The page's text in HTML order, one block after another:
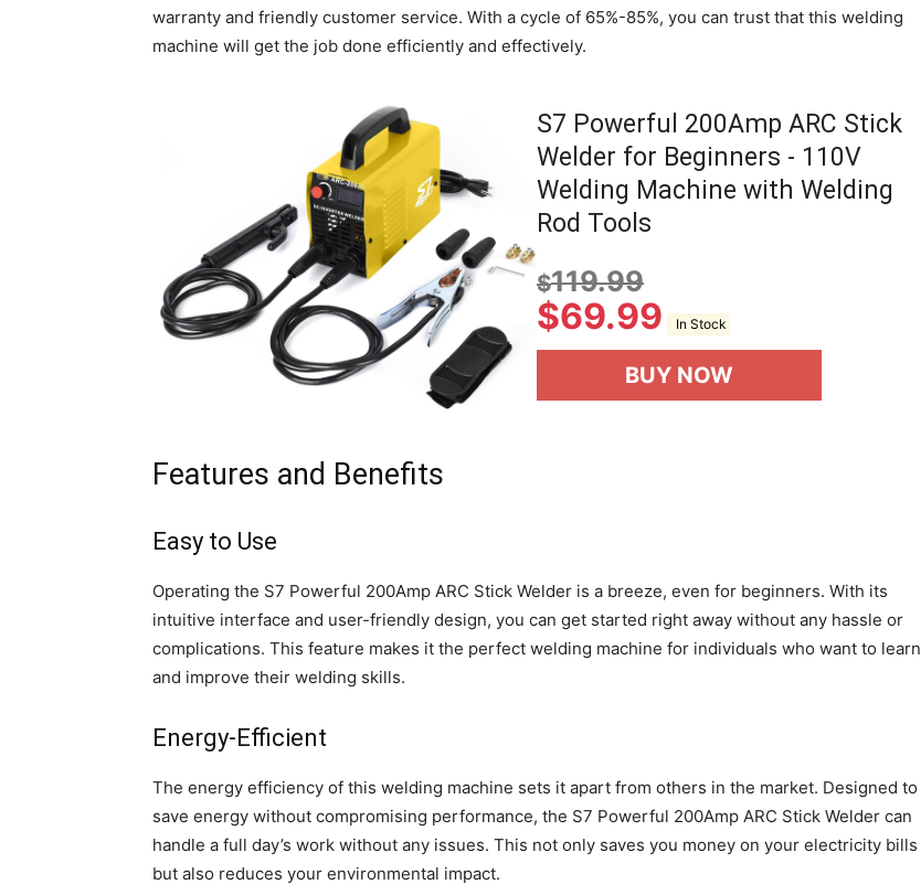
warranty and friendly customer service. With a cycle of 65%-85%, you can trust that this welding
machine will get the job done efficiently and effectively.
S7 Powerful 200Amp ARC Stick
Welder for Beginners - 110V
Welding Machine with Welding
Rod Tools
$119.99
$69.99 In Stock
BUY NOW
Features and Benefits
Easy to Use
Operating the S7 Powerful 200Amp ARC Stick Welder is a breeze, even for beginners. With its
intuitive interface and user-friendly design, you can get started right away without any hassle or
complications. This feature makes it the perfect welding machine for individuals who want to learn
and improve their welding skills.
Energy-Efficient
The energy efficiency of this welding machine sets it apart from others in the market. Designed to
save energy without compromising performance, the S7 Powerful 200Amp ARC Stick Welder can
handle a full day’s work without any issues. This not only saves you money on your electricity bills
but also reduces your environmental impact.